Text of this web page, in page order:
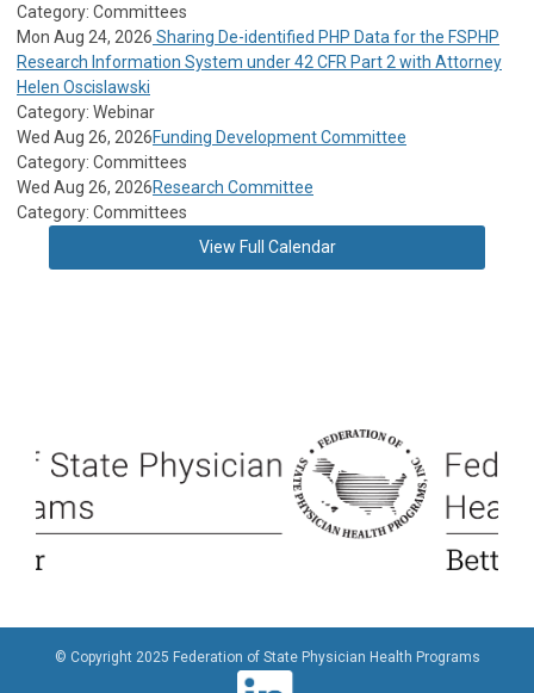
Category: Committees
Mon Aug 24, 2026 Sharing De-identified PHP Data for the FSPHP
Research Information System under 42 CFR Part 2 with Attorney
Helen Oscislawski
Category: Webinar
Wed Aug 26, 2026Funding Development Committee
Category: Committees
Wed Aug 26, 2026Research Committee
Category: Committees
View Full Calendar
© Copyright 2025 Federation of State Physician Health Programs